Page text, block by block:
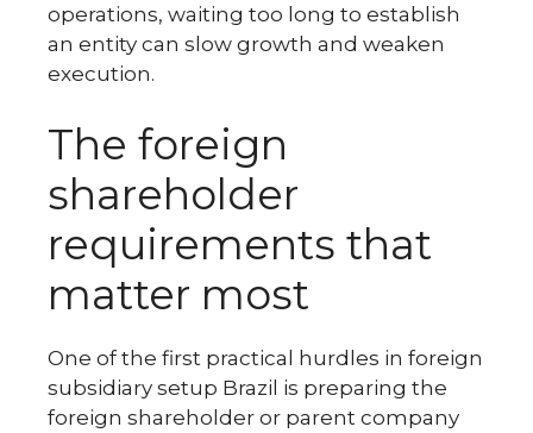
operations, waiting too long to establish
an entity can slow growth and weaken
execution.
The foreign
shareholder
requirements that
matter most
One of the first practical hurdles in foreign
subsidiary setup Brazil is preparing the
foreign shareholder or parent company